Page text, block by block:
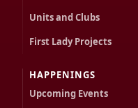
Units and Clubs
First Lady Projects
HAPPENINGS
Upcoming Events